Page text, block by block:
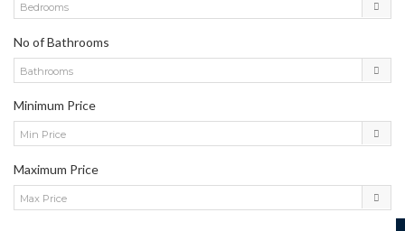
Bedrooms
No of Bathrooms
Bathrooms
Minimum Price
Min Price
Maximum Price
Max Price